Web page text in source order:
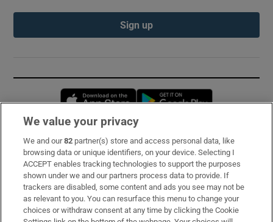
Sign up
Opens in new window
Subscribe
Support
About Us
Irish Times Products & Services
We value your privacy
We and our82 partner(s) store and access personal data, like
browsing data or unique identifiers, on your device. Selecting I
ACCEPT enables tracking technologies to support the purposes
shown under we and our partners process data to provide. If
trackers are disabled, some content and ads you see may not be
as relevant to you. You can resurface this menu to change your
choices or withdraw consent at any time by clicking the Cookie